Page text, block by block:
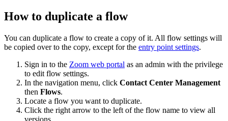
How to duplicate a flow
You can duplicate a flow to create a copy of it. All flow settings will
be copied over to the copy, except for the entry point settings.
Sign in to the Zoom web portal as an admin with the privilege
to edit flow settings.
In the navigation menu, click Contact Center Management
then Flows.
Locate a flow you want to duplicate.
Click the right arrow to the left of the flow name to view all